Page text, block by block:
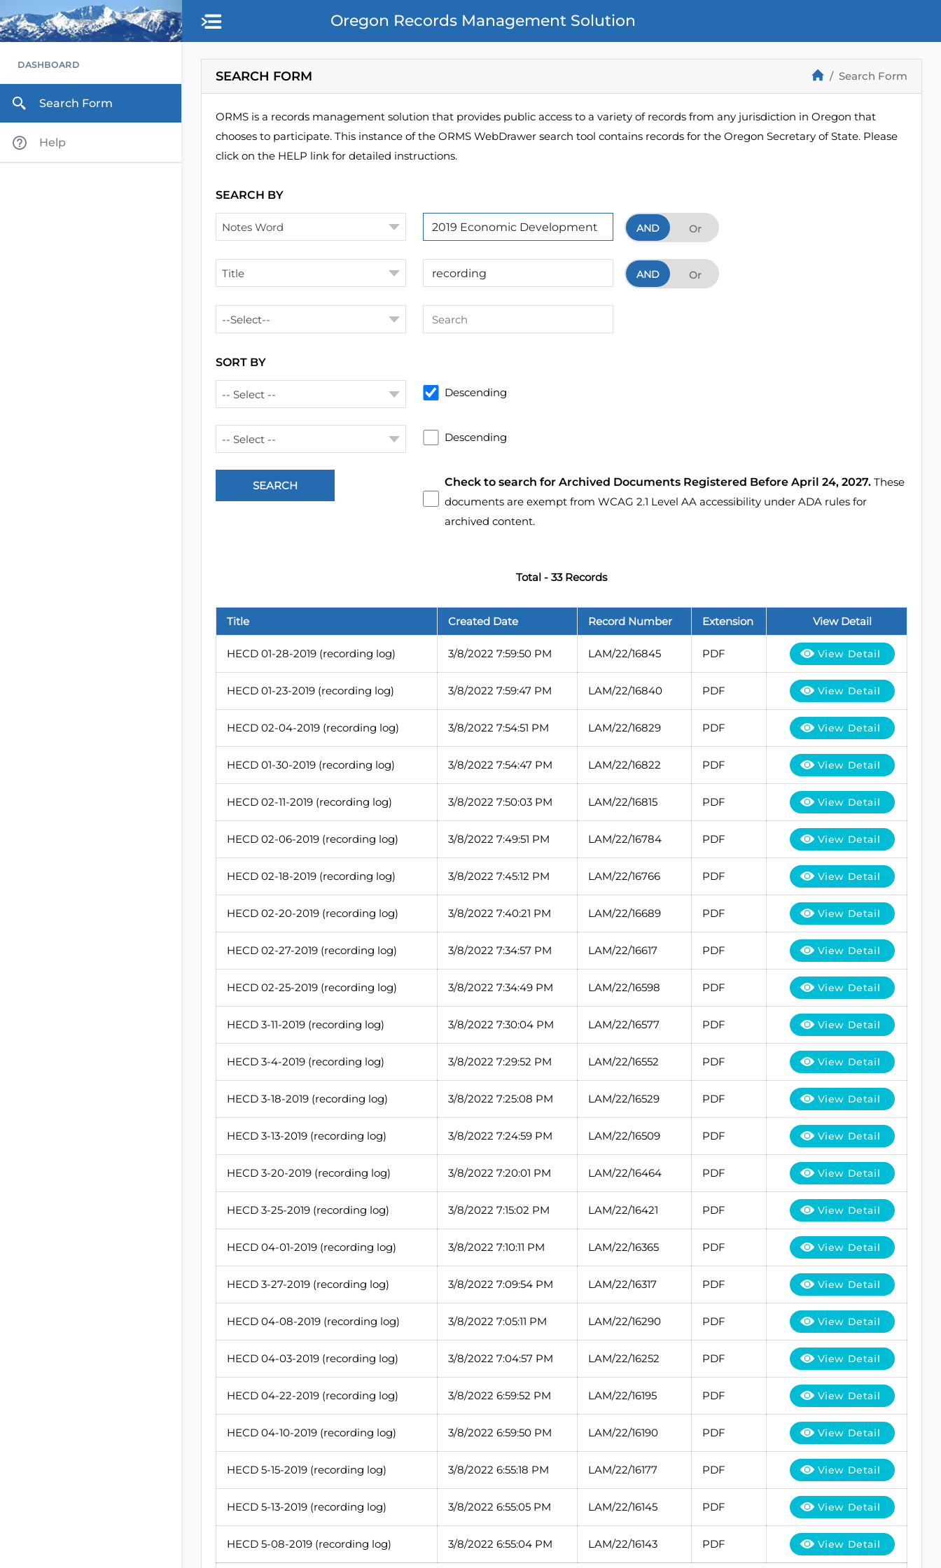
Skip to main content
Oregon Records Management Solution
DASHBOARD
Search Form
Help
SEARCH FORM Search Form
ORMS is a records management solution that provides public access to a variety of records from any jurisdiction in Oregon that
chooses to participate. This instance of the ORMS WebDrawer search tool contains records for the Oregon Secretary of State. Please
click on the HELP link for detailed instructions.
SEARCH BY
Notes Word And Or
AND
Title And Or
AND
--Select--
SORT BY
-- Select -- Descending
-- Select -- Descending
Check to search for Archived Documents Registered Before April 24, 2027.These
documents are exempt from WCAG 2.1 Level AA accessibility under ADA rules for
archived content.
Total - 33 Records
Title Created Date Record Number Extension View Detail
HECD 01-28-2019 (recording log) 3/8/2022 7:59:50 PM LAM/22/16845 PDF View Detail
HECD 01-23-2019 (recording log) 3/8/2022 7:59:47 PM LAM/22/16840 PDF View Detail
HECD 02-04-2019 (recording log) 3/8/2022 7:54:51 PM LAM/22/16829 PDF View Detail
HECD 01-30-2019 (recording log) 3/8/2022 7:54:47 PM LAM/22/16822 PDF View Detail
HECD 02-11-2019 (recording log) 3/8/2022 7:50:03 PM LAM/22/16815 PDF View Detail
HECD 02-06-2019 (recording log) 3/8/2022 7:49:51 PM LAM/22/16784 PDF View Detail
HECD 02-18-2019 (recording log) 3/8/2022 7:45:12 PM LAM/22/16766 PDF View Detail
HECD 02-20-2019 (recording log) 3/8/2022 7:40:21 PM LAM/22/16689 PDF View Detail
HECD 02-27-2019 (recording log) 3/8/2022 7:34:57 PM LAM/22/16617 PDF View Detail
HECD 02-25-2019 (recording log) 3/8/2022 7:34:49 PM LAM/22/16598 PDF View Detail
HECD 3-11-2019 (recording log) 3/8/2022 7:30:04 PM LAM/22/16577 PDF View Detail
HECD 3-4-2019 (recording log) 3/8/2022 7:29:52 PM LAM/22/16552 PDF View Detail
HECD 3-18-2019 (recording log) 3/8/2022 7:25:08 PM LAM/22/16529 PDF View Detail
HECD 3-13-2019 (recording log) 3/8/2022 7:24:59 PM LAM/22/16509 PDF View Detail
HECD 3-20-2019 (recording log) 3/8/2022 7:20:01 PM LAM/22/16464 PDF View Detail
HECD 3-25-2019 (recording log) 3/8/2022 7:15:02 PM LAM/22/16421 PDF View Detail
HECD 04-01-2019 (recording log) 3/8/2022 7:10:11 PM LAM/22/16365 PDF View Detail
HECD 3-27-2019 (recording log) 3/8/2022 7:09:54 PM LAM/22/16317 PDF View Detail
HECD 04-08-2019 (recording log) 3/8/2022 7:05:11 PM LAM/22/16290 PDF View Detail
HECD 04-03-2019 (recording log) 3/8/2022 7:04:57 PM LAM/22/16252 PDF View Detail
HECD 04-22-2019 (recording log) 3/8/2022 6:59:52 PM LAM/22/16195 PDF View Detail
HECD 04-10-2019 (recording log) 3/8/2022 6:59:50 PM LAM/22/16190 PDF View Detail
HECD 5-15-2019 (recording log) 3/8/2022 6:55:18 PM LAM/22/16177 PDF View Detail
HECD 5-13-2019 (recording log) 3/8/2022 6:55:05 PM LAM/22/16145 PDF View Detail
HECD 5-08-2019 (recording log) 3/8/2022 6:55:04 PM LAM/22/16143 PDF View Detail